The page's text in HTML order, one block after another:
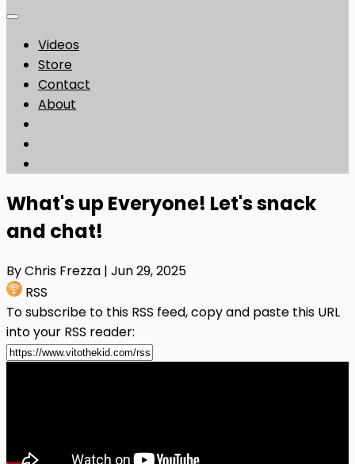
Videos
Store
Contact
About
What's up Everyone! Let's snack
and chat!
By Chris Frezza | Jun 29, 2025
RSS
To subscribe to this RSS feed, copy and paste this URL
into your RSS reader: